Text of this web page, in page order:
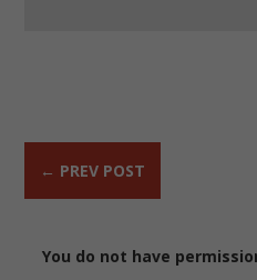
← PREV POST
You do not have